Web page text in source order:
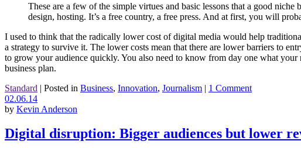
These are a few of the simple virtues and basic lessons that a good
design, hosting. It’s a free country, a free press. And at first, you will
I used to think that the radically lower cost of digital media would help
a strategy to survive it. The lower costs mean that there are lower barriers to
to grow your audience quickly. You also need to know from day one what
business plan.
Standard | Posted in Business, Innovation, Journalism | 1 Comment
02.06.14
by Kevin Anderson
Digital disruption: Bigger audiences but lower